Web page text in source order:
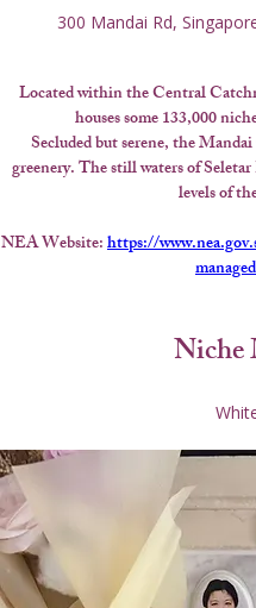
300 Mandai Rd,
Located within the Central
houses some 133,000
Secluded but serene, the
greenery. The still waters of
levels of
NEA Website: https://
Niche